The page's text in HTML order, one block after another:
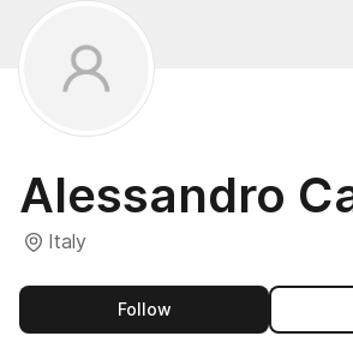
Alessandro
Italy
Followthis publisher